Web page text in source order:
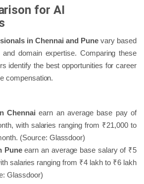
for AI
in Chennai and Punevary based
domain expertise. Comparing these
identify the best opportunities for career
compensation.
Chennai earn an average base pay of
with salaries ranging from ₹21,000 to
(Source: Glassdoor)
Puneearn an average base salary of ₹5
salaries ranging from ₹4 lakh to ₹6 lakh
Glassdoor)